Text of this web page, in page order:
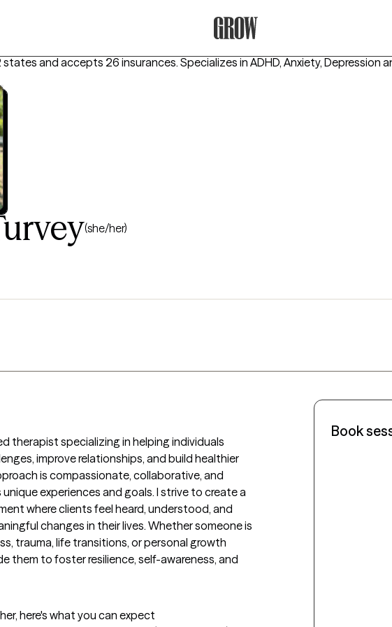
and accepts 26 insurances. Specializes in ADHD, Anxiety, Depression
(she/her)
therapist specializing in helping individuals
improve relationships, and build healthier
is compassionate, collaborative, and
experiences and goals. I strive to create a
where clients feel heard, understood, and
changes in their lives. Whether someone is
trauma, life transitions, or personal growth
them to foster resilience, self-awareness, and
here's what you can expect
Book